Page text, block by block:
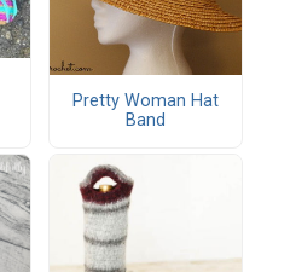
Pretty Woman Hat
Band